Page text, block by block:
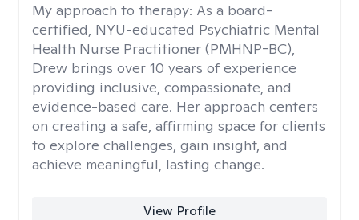
My approach to therapy: As a board-
certified, NYU-educated Psychiatric Mental
Health Nurse Practitioner (PMHNP-BC),
Drew brings over 10 years of experience
providing inclusive, compassionate, and
evidence-based care. Her approach centers
on creating a safe, affirming space for clients
to explore challenges, gain insight, and
achieve meaningful, lasting change.
View Profile